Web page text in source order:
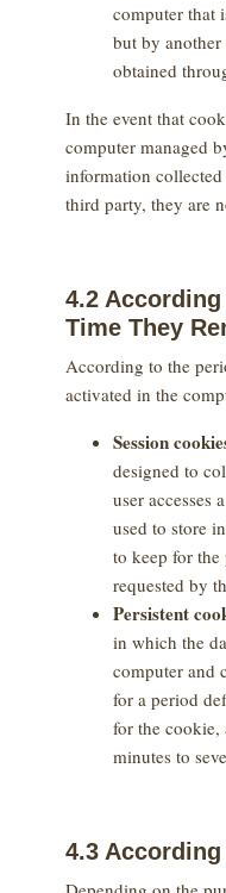
computer that
but by another
obtained
In the event that
computer managed
information
third party, they are
4.2
Time They
According to the
activated in the
Session
designed to
user accesses
used to store
to keep for
requested by
Persistent
in which the
computer and
for a period
for the cookie,
minutes to
4.3